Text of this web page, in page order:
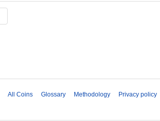
All Coins Glossary Methodology Privacy policy